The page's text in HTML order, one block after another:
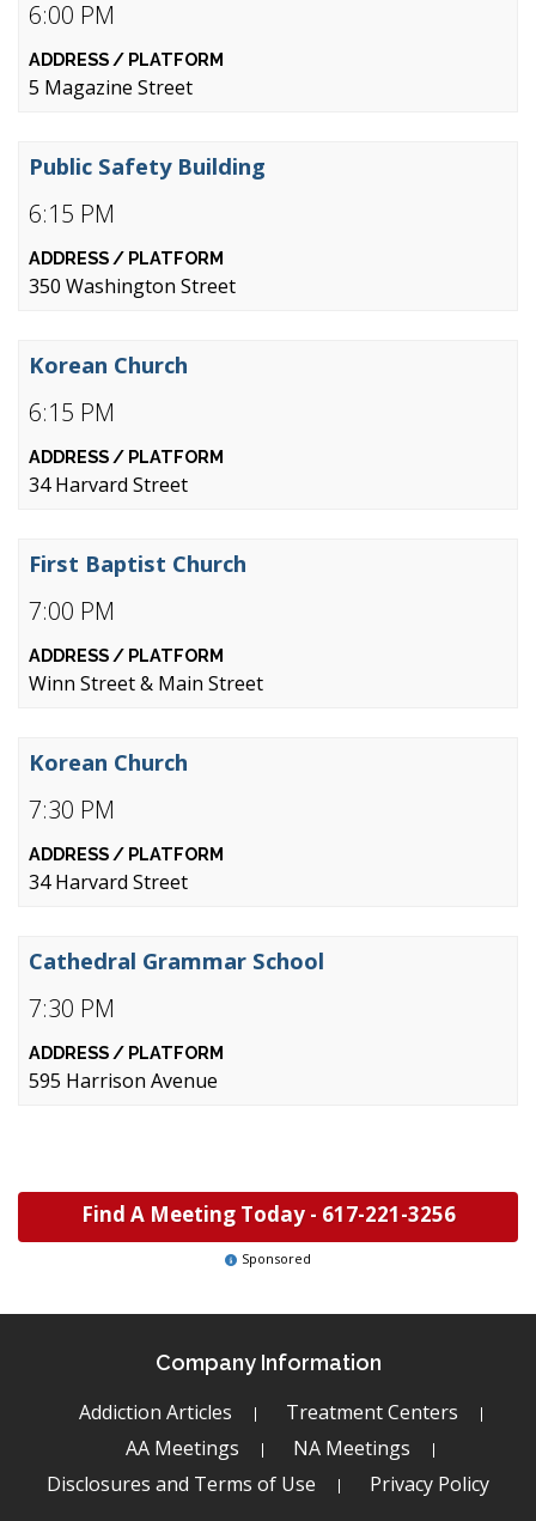
6:00 PM
5 Magazine Street
6:15 PM
Public Safety Building
350 Washington Street
6:15 PM
Korean Church
34 Harvard Street
7:00 PM
First Baptist Church
Winn Street & Main Street
7:30 PM
Korean Church
34 Harvard Street
7:30 PM
Cathedral Grammar School
595 Harrison Avenue
Find A Meeting Today - 617-221-3256
Sponsored
Company Information
Addiction Articles
Treatment Centers
AA Meetings
NA Meetings
Disclosures and Terms of Use
Privacy Policy